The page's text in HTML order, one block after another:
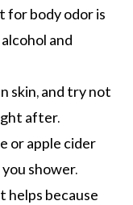
for body odor is
and
skin, and try not
after.
or apple cider
shower.
helps because